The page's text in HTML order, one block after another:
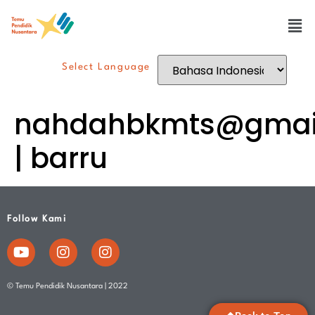
Select Language
| barru
Follow Kami
© Temu Pendidik Nusantara | 2022